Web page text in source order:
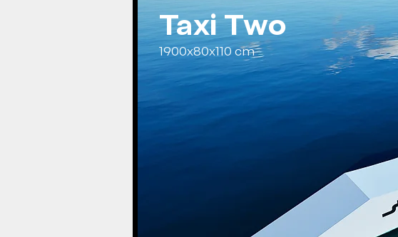
Taxi Two
1900x80x110 cm